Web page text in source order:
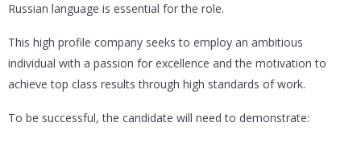
Russian language is essential for the role.
This high profile company seeks to employ an ambitious
individual with a passion for excellence and the motivation to
achieve top class results through high standards of work.
To be successful, the candidate will need to demonstrate: